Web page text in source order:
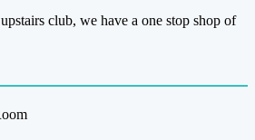
club, we have a one stop shop of